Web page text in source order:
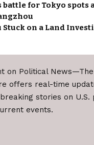
battle for Tokyo spots
Stuck on a Land
offers real-time
stories on U.S.
events.